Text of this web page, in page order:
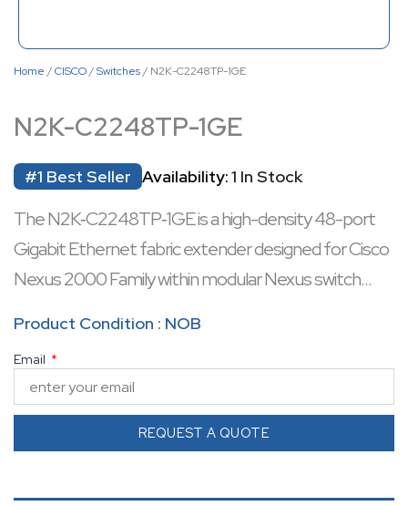
Home /CISCO/Switches/ N2K-C2248TP-1GE
N2K-C2248TP-1GE
#1 Best Seller Availability:1 In Stock
The N2K‑C2248TP‑1GE is a high-density 48-port
Gigabit Ethernet fabric extender designed for Cisco
Nexus 2000 Family within modular Nexus switch
security, ensuring reliable access-layer connectivity.
Equipped with fan-less design, it operates quietly
and energy-efficiently in rack environments. The
Product Condition : NOB
Email
REQUEST A QUOTE